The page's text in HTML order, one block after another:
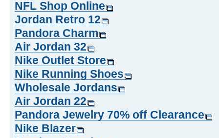
NFL Shop Online
Jordan Retro 12
Pandora Charm
Air Jordan 32
Nike Outlet Store
Nike Running Shoes
Wholesale Jordans
Air Jordan 22
Pandora Jewelry 70% off Clearance
Nike Blazer